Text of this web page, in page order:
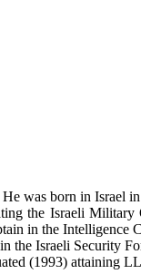
was born in Israel
the Israeli
in the Intelligence
the Israeli Security
(1993) attaining